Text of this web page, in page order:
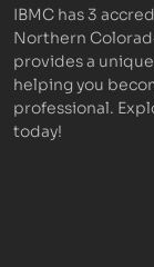
IBMC has 3
Northern
provides a
helping you
professional.
today!